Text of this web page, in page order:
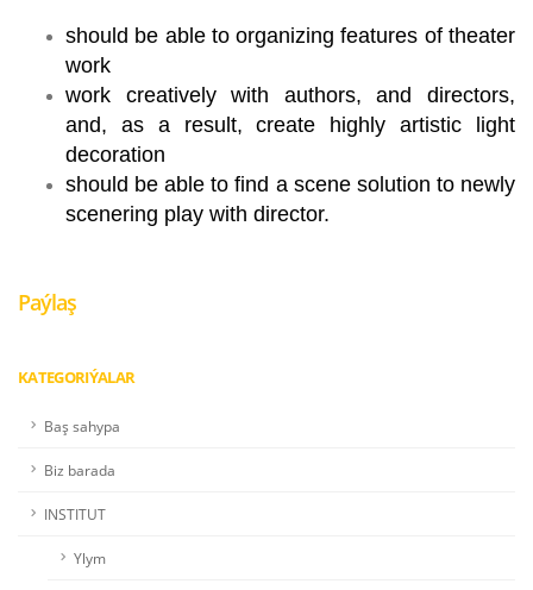
should be able to organizing features of theater
work
work creatively with authors, and directors,
and, as a result, create highly artistic light
decoration
should be able to find a scene solution to newly
scenering play with director.
Paýlaş
KATEGORIÝALAR
Baş sahypa
Biz barada
INSTITUT
Ylym